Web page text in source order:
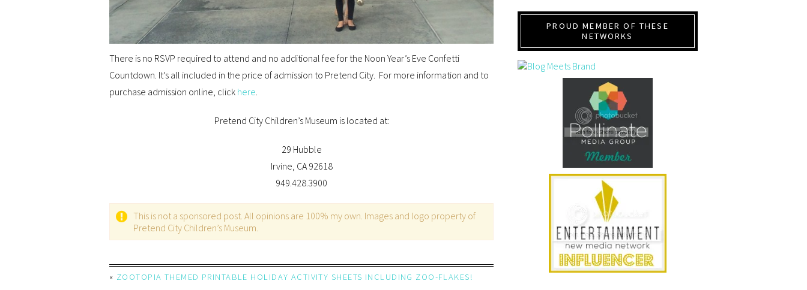
There is no RSVP required to attend and no additional fee for the Noon Year’s Eve Confetti
Countdown. It’s all included in the price of admission to Pretend City. For more information and to
purchase admission online, click here.
Pretend City Children’s Museum is located at:
29 Hubble
Irvine, CA 92618
949.428.3900
This is not a sponsored post. All opinions are 100% my own. Images and logo property of
Pretend City Children’s Museum.
« ZOOTOPIA THEMED PRINTABLE HOLIDAY ACTIVITY SHEETS INCLUDING ZOO-FLAKES!
PROUD MEMBER OF THESE
NETWORKS